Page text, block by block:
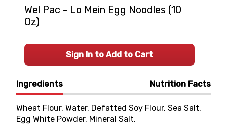
Ingredients Nutrition Facts
Wheat Flour, Water, Defatted Soy Flour, Sea Salt,
Egg White Powder, Mineral Salt.
Wel Pac - Lo Mein Egg Noodles (10
Oz)
Sign In to Add to Cart